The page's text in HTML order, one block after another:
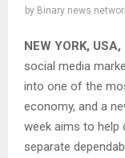
by Binary news
NEW YORK,
social media
into one of the
economy, and a
week aims to help
separate